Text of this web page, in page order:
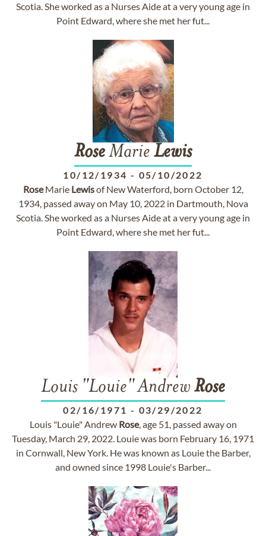
Scotia. She worked as a Nurses Aide at a very young age in
Point Edward, where she met her fut...
RoseMarie Lewis
10/12/1934 - 05/10/2022
RoseMarie Lewisof New Waterford, born October 12,
1934, passed away on May 10, 2022 in Dartmouth, Nova
Scotia. She worked as a Nurses Aide at a very young age in
Point Edward, where she met her fut...
Louis "Louie" Andrew Rose
02/16/1971 - 03/29/2022
Louis "Louie" Andrew Rose, age 51, passed away on
Tuesday, March 29, 2022. Louie was born February 16, 1971
in Cornwall, New York. He was known as Louie the Barber,
and owned since 1998 Louie's Barber...